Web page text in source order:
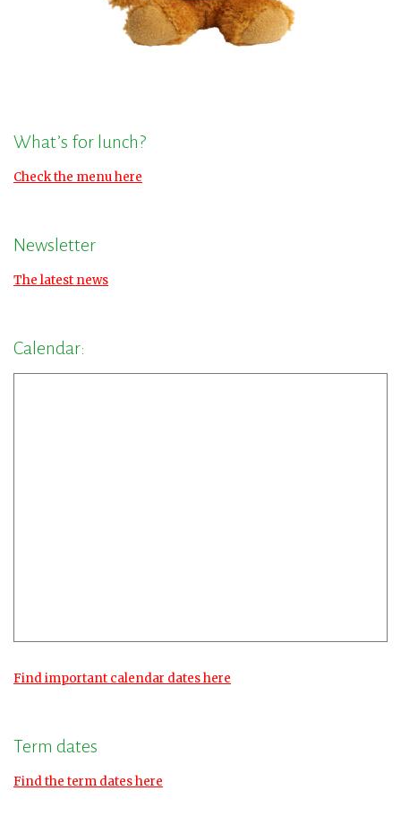
What’s for lunch?
Check the menu here
Newsletter
The latest news
Calendar:
Find important calendar dates here
Term dates
Find the term dates here